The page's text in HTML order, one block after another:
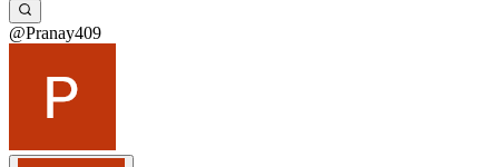
@Pranay409